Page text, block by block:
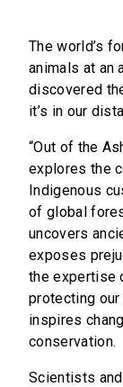
The world’s
animals at an
discovered
it’s in our
“Out of the
explores the
Indigenous
of global
uncovers
exposes
the expertise
protecting
inspires
conservation.
Scientists